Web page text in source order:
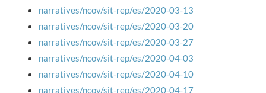
narratives/ncov/sit-rep/es/2020-03-13
narratives/ncov/sit-rep/es/2020-03-20
narratives/ncov/sit-rep/es/2020-03-27
narratives/ncov/sit-rep/es/2020-04-03
narratives/ncov/sit-rep/es/2020-04-10
narratives/ncov/sit-rep/es/2020-04-17